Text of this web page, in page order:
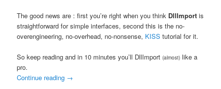
The good news are : first you’re right when you think DllImport is
straightforward for simple interfaces, second this is the no-
overengineering, no-overhead, no-nonsense, KISS tutorial for it.
So keep reading and in 10 minutes you’ll DllImport(almost) like a
pro.
Continue reading →